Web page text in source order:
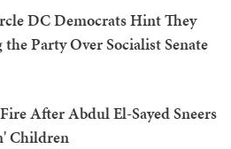
DC Democrats Hint They
Party Over Socialist Senate
After Abdul El-Sayed Sneers
Children